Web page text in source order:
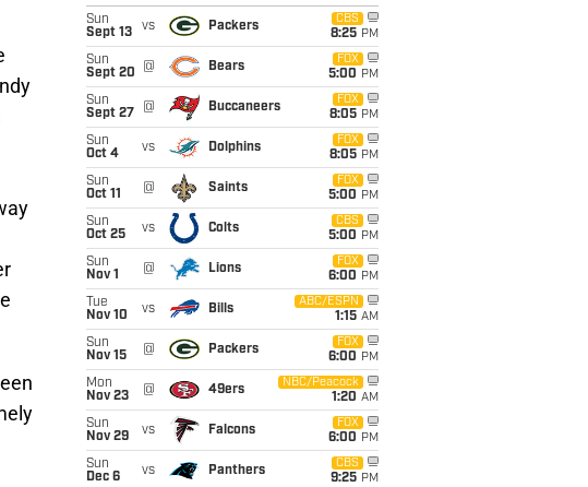
Sun
Sept 13
vs Packers
CBS
8:25 PM
Sun
Sept 20
@ Bears
FOX
5:00 PM
Sun
Sept 27
@ Buccaneers
FOX
8:05 PM
Sun
Oct 4
vs Dolphins
FOX
8:05 PM
Sun
Oct 11
@ Saints
FOX
5:00 PM
Sun
Oct 25
vs Colts
CBS
5:00 PM
Sun
Nov 1
@ Lions
FOX
6:00 PM
Tue
Nov 10
vs Bills
ABC/ESPN
1:15 AM
Sun
Nov 15
@ Packers
FOX
6:00 PM
Mon
Nov 23
@ 49ers
NBC/Peacock
1:20 AM
Sun
Nov 29
vs Falcons
FOX
6:00 PM
Sun
Dec 6
vs Panthers
CBS
9:25 PM